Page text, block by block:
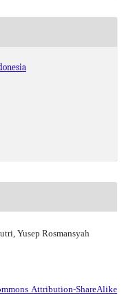
Yusep Rosmansyah
Attribution-ShareAlike